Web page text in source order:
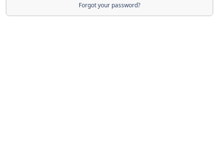
Forgot your password?